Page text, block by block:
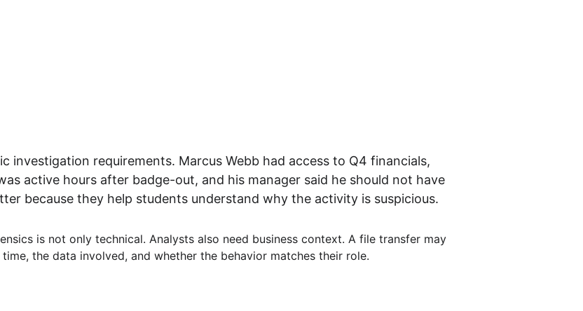
investigation requirements. Marcus Webb had access to Q4 financials,
active hours after badge-out, and his manager said he should not have
because they help students understand why the activity is suspicious.
is not only technical. Analysts also need business context. A file transfer may
the data involved, and whether the behavior matches their role.